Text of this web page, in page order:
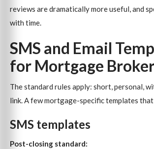
reviews are dramatically more useful, and
with time.
SMS and Email
for Mortgage
The standard rules apply: short, personal,
link. A few mortgage-specific templates
SMS templates
Post-closing standard: